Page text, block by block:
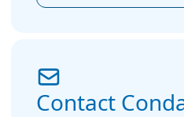
Contact